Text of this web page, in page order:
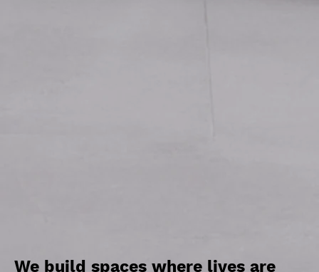
We build spaces where lives are